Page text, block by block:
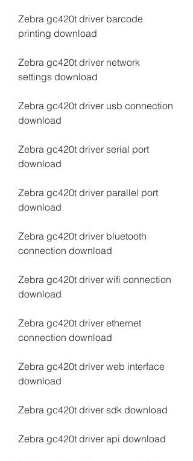
Zebra gc420t driver barcode
printing download
Zebra gc420t driver network
settings download
Zebra gc420t driver usb connection
download
Zebra gc420t driver serial port
download
Zebra gc420t driver parallel port
download
Zebra gc420t driver bluetooth
connection download
Zebra gc420t driver wifi connection
download
Zebra gc420t driver ethernet
connection download
Zebra gc420t driver web interface
download
Zebra gc420t driver sdk download
Zebra gc420t driver api download